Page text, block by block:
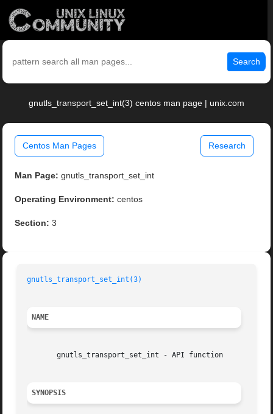
Search
gnutls_transport_set_int(3) centos man page | unix.com
Centos Man Pages Research
Man Page: gnutls_transport_set_int
Operating Environment: centos
Section: 3
gnutls_transport_set_int(3)
NAME
       gnutls_transport_set_int - API function
SYNOPSIS